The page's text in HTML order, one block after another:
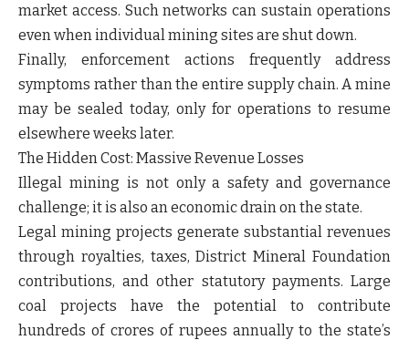
market access. Such networks can sustain operations
even when individual mining sites are shut down.
Finally, enforcement actions frequently address
symptoms rather than the entire supply chain. A mine
may be sealed today, only for operations to resume
elsewhere weeks later.
The Hidden Cost: Massive Revenue Losses
Illegal mining is not only a safety and governance
challenge; it is also an economic drain on the state.
Legal mining projects generate substantial revenues
through royalties, taxes, District Mineral Foundation
contributions, and other statutory payments. Large
coal projects have the potential to contribute
hundreds of crores of rupees annually to the state’s